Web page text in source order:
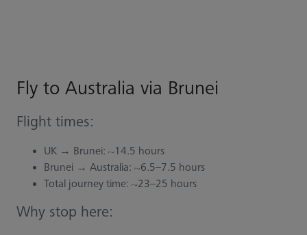
Fly to Australia via Brunei
Flight times:
UK → Brunei: ~14.5 hours
Brunei → Australia: ~6.5–7.5 hours
Total journey time: ~23–25 hours
Why stop here: